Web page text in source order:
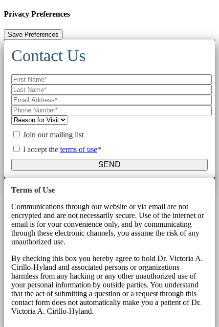
Privacy Preferences
Contact Us
Join our mailing list
I accept the terms of use*
SEND
Terms of Use
Communications through our website or via email are not
encrypted and are not necessarily secure. Use of the internet or
email is for your convenience only, and by communicating
through these electronic channels, you assume the risk of any
unauthorized use.
By checking this box you hereby agree to hold Dr. Victoria A.
Cirillo-Hyland and associated persons or organizations
harmless from any hacking or any other unauthorized use of
your personal information by outside parties. You understand
that the act of submitting a question or a request through this
contact form does not automatically make you a patient of Dr.
Victoria A. Cirillo-Hyland.